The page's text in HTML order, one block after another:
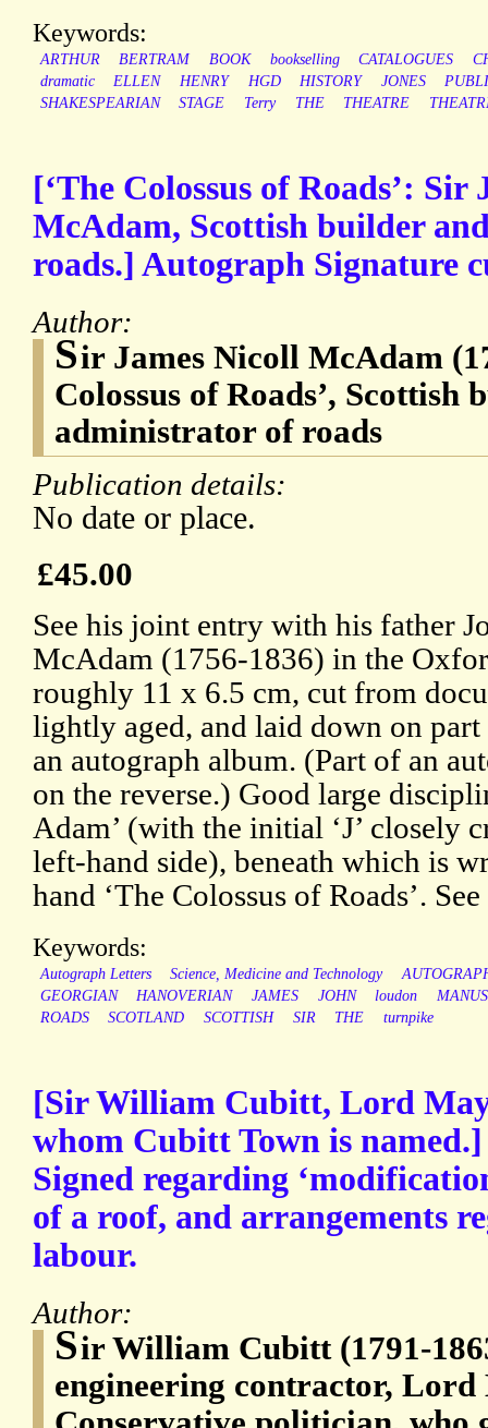
Keywords:
ARTHUR BERTRAM BOOK bookselling CATALOGUES
dramatic
ELLEN HENRY HGD HISTORY JONES
SHAKESPEARIAN
STAGE Terry THE THEATRE
[‘The Colossus of Roads’: Sir
McAdam, Scottish builder
roads.] Autograph Signature
Author:
Sir James Nicoll McAdam
Colossus of Roads’, Scottish
administrator of roads
Publication details:
No date or place.
£45.00
See his joint entry with his father
McAdam (1756-1836) in the
roughly 11 x 6.5 cm, cut from
lightly aged, and laid down on
an autograph album. (Part of an
on the reverse.) Good large
Adam’ (with the initial ‘J’ closely
left-hand side), beneath which is
hand ‘The Colossus of Roads’.
Keywords:
Autograph Letters Science, Medicine and Technology
GEORGIAN
HANOVERIAN JAMES JOHN loudon
ROADS
SCOTLAND SCOTTISH SIR THE turnpike
[Sir William Cubitt, Lord
whom Cubitt Town is
Signed regarding
of a roof, and arrangements
labour.
Author:
Sir William Cubitt (1791-
engineering contractor,